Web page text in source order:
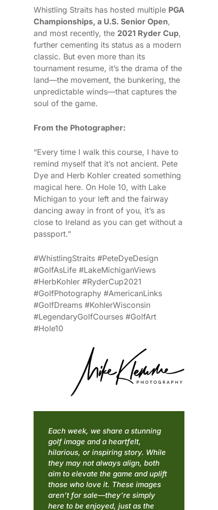
Whistling Straits has hosted multiple PGA
Championships, a U.S. Senior Open,
and most recently, the 2021 Ryder Cup,
further cementing its status as a modern
classic. But even more than its
tournament resume, it’s the drama of the
land—the movement, the bunkering, the
unpredictable winds—that captures the
soul of the game.
From the Photographer:
“Every time I walk this course, I have to
remind myself that it’s not ancient. Pete
Dye and Herb Kohler created something
magical here. On Hole 10, with Lake
Michigan to your left and the fairway
dancing away in front of you, it’s as
close to Ireland as you can get without a
passport.”
#WhistlingStraits #PeteDyeDesign
#GolfAsLife #LakeMichiganViews
#HerbKohler #RyderCup2021
#GolfPhotography #AmericanLinks
#GolfDreams #KohlerWisconsin
#LegendaryGolfCourses #GolfArt
#Hole10
Each week, we share a stunning
golf image and a heartfelt,
hilarious, or inspiring story. While
they may not always align, both
aim to elevate the game and uplift
those who love it. These images
aren’t for sale—they’re simply
here to be enjoyed, just as the